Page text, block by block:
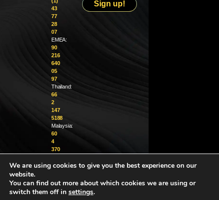
43
77
28
07
EMEA:
90
216
640
05
97
Thailand:
66
2
147
5188
Malaysia:
60
4
370
Sign up!
We are using cookies to give you the best experience on our
website.
You can find out more about which cookies we are using or
switch them off in settings.